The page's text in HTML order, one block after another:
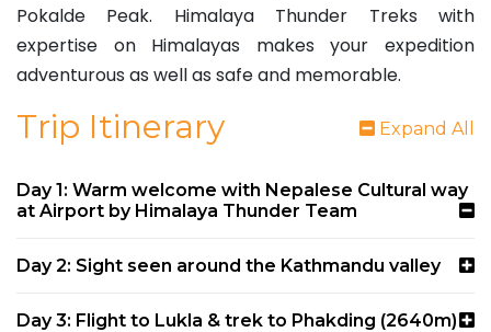
Pokalde Peak. Himalaya Thunder Treks with
expertise on Himalayas makes your expedition
adventurous as well as safe and memorable.
Trip Itinerary Expand All
Day 1: Warm welcome with Nepalese Cultural way
at Airport by Himalaya Thunder Team
Day 2: Sight seen around the Kathmandu valley
Day 3: Flight to Lukla & trek to Phakding (2640m)